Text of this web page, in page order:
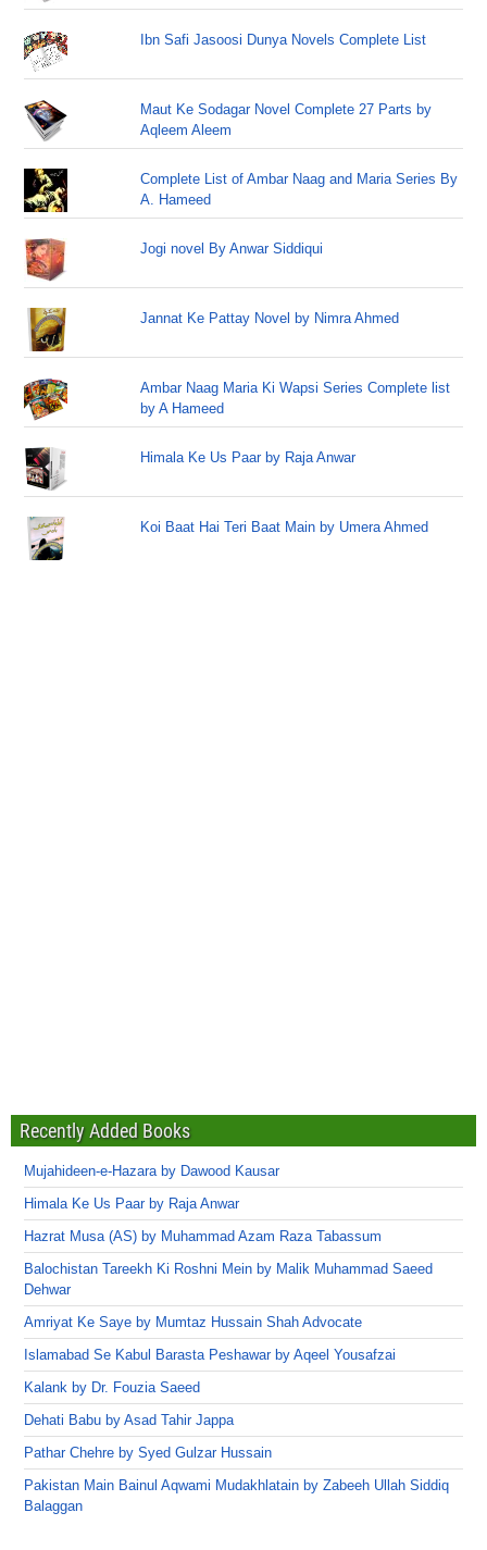
Ibn Safi Jasoosi Dunya Novels Complete List
Maut Ke Sodagar Novel Complete 27 Parts by
Aqleem Aleem
Complete List of Ambar Naag and Maria Series By
A. Hameed
Jogi novel By Anwar Siddiqui
Jannat Ke Pattay Novel by Nimra Ahmed
Ambar Naag Maria Ki Wapsi Series Complete list
by A Hameed
Himala Ke Us Paar by Raja Anwar
Koi Baat Hai Teri Baat Main by Umera Ahmed
Recently Added Books
Mujahideen-e-Hazara by Dawood Kausar
Himala Ke Us Paar by Raja Anwar
Hazrat Musa (AS) by Muhammad Azam Raza Tabassum
Balochistan Tareekh Ki Roshni Mein by Malik Muhammad Saeed
Dehwar
Amriyat Ke Saye by Mumtaz Hussain Shah Advocate
Islamabad Se Kabul Barasta Peshawar by Aqeel Yousafzai
Kalank by Dr. Fouzia Saeed
Dehati Babu by Asad Tahir Jappa
Pathar Chehre by Syed Gulzar Hussain
Pakistan Main Bainul Aqwami Mudakhlatain by Zabeeh Ullah Siddiq
Balaggan